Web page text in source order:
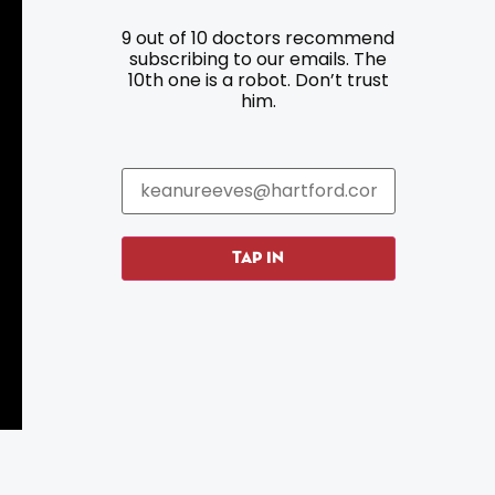
Programs
Roadside Assistance
9 out of 10 doctors recommend
subscribing to our emails. The
10th one is a robot. Don’t trust
him.
TAP IN